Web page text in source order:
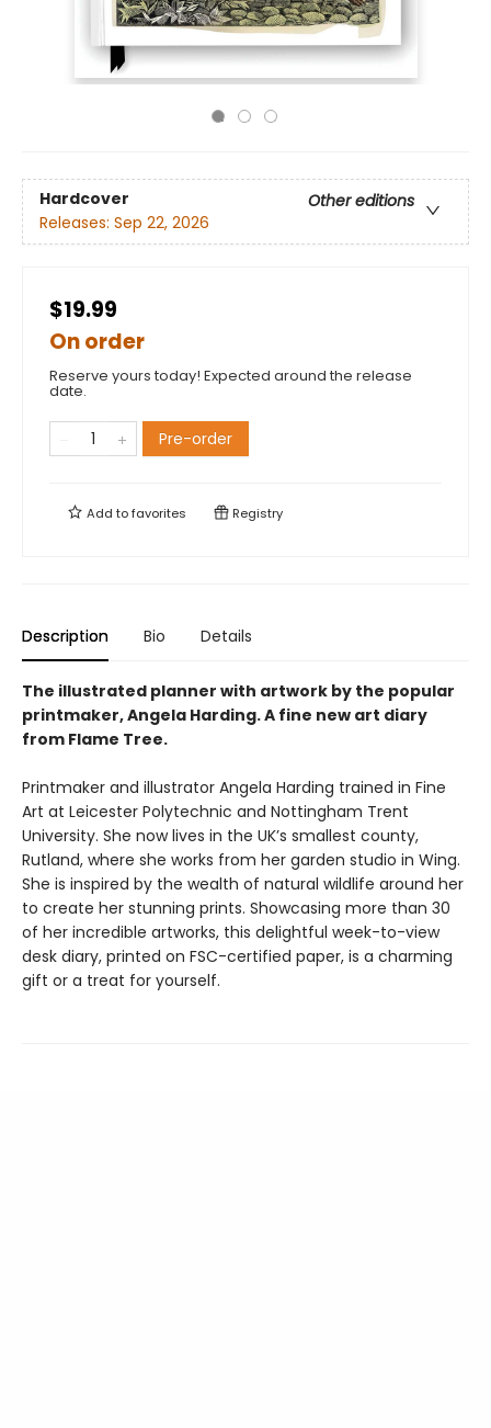
Hardcover
Other editions
Releases: Sep 22, 2026
$19.99
On order
Reserve yours today! Expected around the release
date.
Pre-order
Add tofavorites Registry
Description Bio Details
The illustrated planner with artwork by the popular
printmaker, Angela Harding. A fine new art diary
from Flame Tree.
Printmaker and illustrator Angela Harding trained in Fine
Art at Leicester Polytechnic and Nottingham Trent
University. She now lives in the UK’s smallest county,
Rutland, where she works from her garden studio in Wing.
She is inspired by the wealth of natural wildlife around her
to create her stunning prints. Showcasing more than 30
of her incredible artworks, this delightful week-to-view
desk diary, printed on FSC-certified paper, is a charming
gift or a treat for yourself.